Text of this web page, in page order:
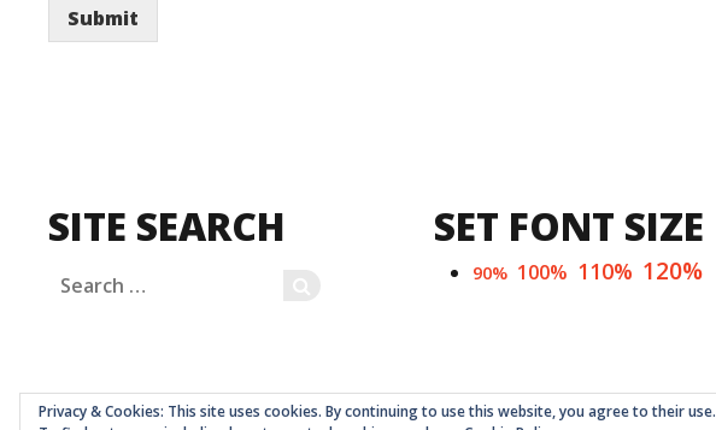
Submit
SITE SEARCH
Search
for:
SET FONT SIZE
90% 100% 110% 120%
Privacy & Cookies: This site uses cookies. By continuing to use this website, you agree to their use.